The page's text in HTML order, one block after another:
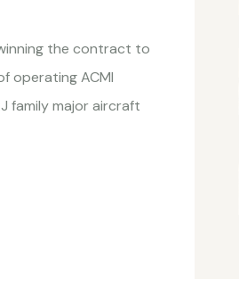
the contract to
operating ACMI
family major aircraft